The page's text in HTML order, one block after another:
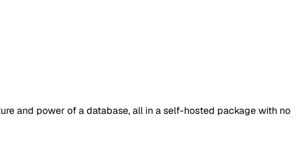
and power of a database, all in a self-hosted package with no